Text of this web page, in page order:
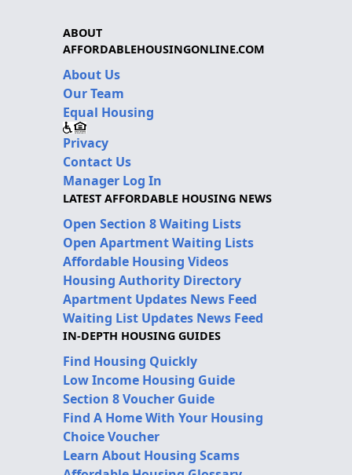
ABOUT
AFFORDABLEHOUSINGONLINE.COM
About Us
Our Team
Equal Housing
Privacy
Contact Us
Manager Log In
LATEST AFFORDABLE HOUSING NEWS
Open Section 8 Waiting Lists
Open Apartment Waiting Lists
Affordable Housing Videos
Housing Authority Directory
Apartment Updates News Feed
Waiting List Updates News Feed
IN-DEPTH HOUSING GUIDES
Find Housing Quickly
Low Income Housing Guide
Section 8 Voucher Guide
Find A Home With Your Housing
Choice Voucher
Learn About Housing Scams